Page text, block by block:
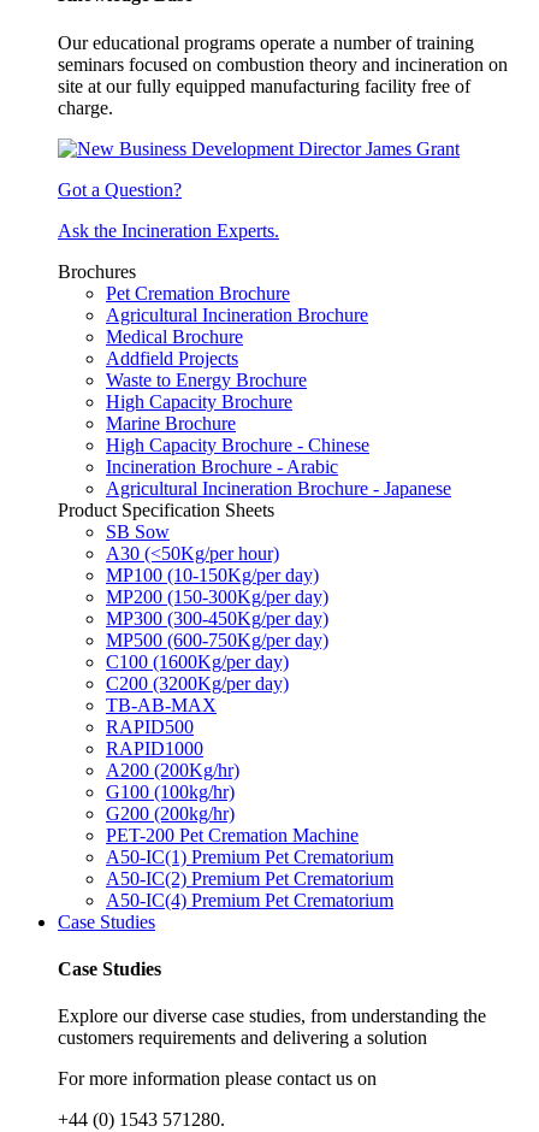
Our educational programs operate a number of training
seminars focused on combustion theory and incineration on
site at our fully equipped manufacturing facility free of
charge.
Got a Question?
Ask the Incineration Experts.
Brochures
Pet Cremation Brochure
Agricultural Incineration Brochure
Medical Brochure
Addfield Projects
Waste to Energy Brochure
High Capacity Brochure
Marine Brochure
High Capacity Brochure - Chinese
Incineration Brochure - Arabic
Agricultural Incineration Brochure - Japanese
Product Specification Sheets
SB Sow
A30 (<50Kg/per hour)
MP100 (10-150Kg/per day)
MP200 (150-300Kg/per day)
MP300 (300-450Kg/per day)
MP500 (600-750Kg/per day)
C100 (1600Kg/per day)
C200 (3200Kg/per day)
TB-AB-MAX
RAPID500
RAPID1000
A200 (200Kg/hr)
G100 (100kg/hr)
G200 (200kg/hr)
PET-200 Pet Cremation Machine
A50-IC(1) Premium Pet Crematorium
A50-IC(2) Premium Pet Crematorium
A50-IC(4) Premium Pet Crematorium
Case Studies
Case Studies
Explore our diverse case studies, from understanding the
customers requirements and delivering a solution
For more information please contact us on
+44 (0) 1543 571280.